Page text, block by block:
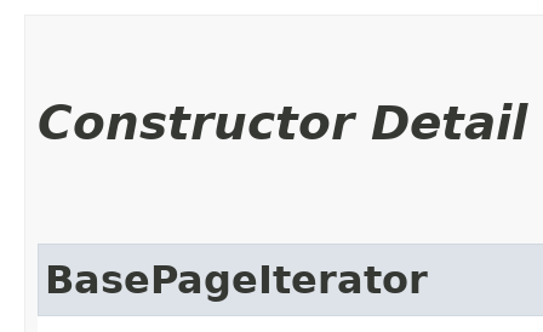
Constructor Detail
BasePageIterator